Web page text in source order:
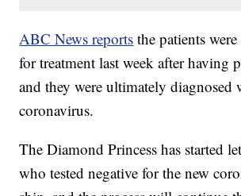
ABC News reports the patients
for treatment last week after having
and they were ultimately diagnosed
coronavirus.
The Diamond Princess has started
who tested negative for the new